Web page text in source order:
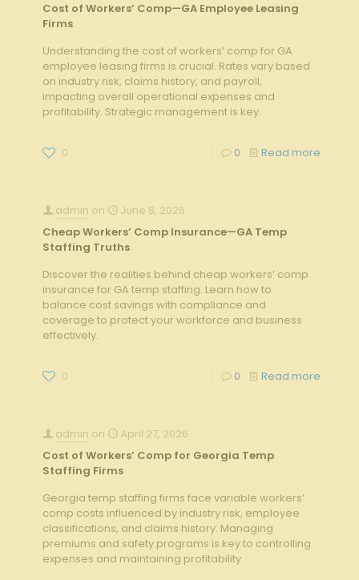
Cost of Workers’ Comp—GA Employee Leasing
Firms
Understanding the cost of workers’ comp for GA
employee leasing firms is crucial. Rates vary based
on industry risk, claims history, and payroll,
impacting overall operational expenses and
profitability. Strategic management is key.
0 0 Read more
admin on
June 8, 2026
Cheap Workers’ Comp Insurance—GA Temp
Staffing Truths
Discover the realities behind cheap workers’ comp
insurance for GA temp staffing. Learn how to
balance cost savings with compliance and
coverage to protect your workforce and business
effectively.
0 0 Read more
admin on
April 27, 2026
Cost of Workers’ Comp for Georgia Temp
Staffing Firms
Georgia temp staffing firms face variable workers’
comp costs influenced by industry risk, employee
classifications, and claims history. Managing
premiums and safety programs is key to controlling
expenses and maintaining profitability.